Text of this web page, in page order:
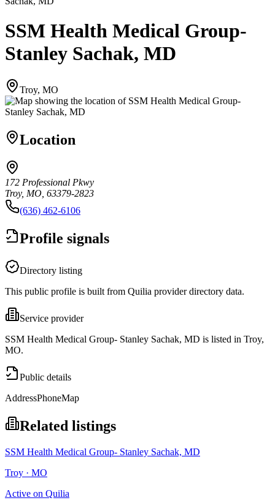
SSM Health Medical Group-
Stanley Sachak, MD
Troy, MO
Location
172 Professional Pkwy
Troy, MO, 63379-2823
(636) 462-6106
Profile signals
Directory listing
This public profile is built from Quilia provider directory data.
Service provider
SSM Health Medical Group- Stanley Sachak, MD is listed in Troy,
MO.
Public details
AddressPhoneMap
Related listings
SSM Health Medical Group- Stanley Sachak, MD
Troy · MO
Active on Quilia